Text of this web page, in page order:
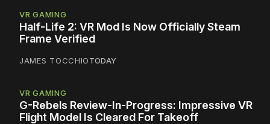
VR GAMING
Half-Life 2: VR Mod Is Now Officially Steam
Frame Verified
JAMES TOCCHIOTODAY
VR GAMING
G-Rebels Review-In-Progress: Impressive VR
Flight Model Is Cleared For Takeoff